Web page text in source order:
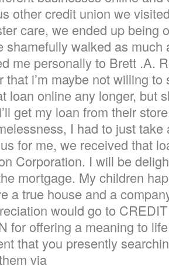
other credit union we
care, we ended up being
shamefully walked as
me personally to Brett .A.
that i’m maybe not willing
loan online any longer, but
get my loan from their
I had to just
for me, we received that
Corporation. I will be
mortgage. My children
a true house and a
would go to
for offering a meaning to
that you presently
via